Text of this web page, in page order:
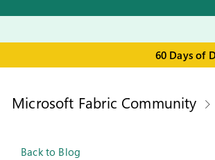
60 Days of
Microsoft Fabric Community
Back to Blog